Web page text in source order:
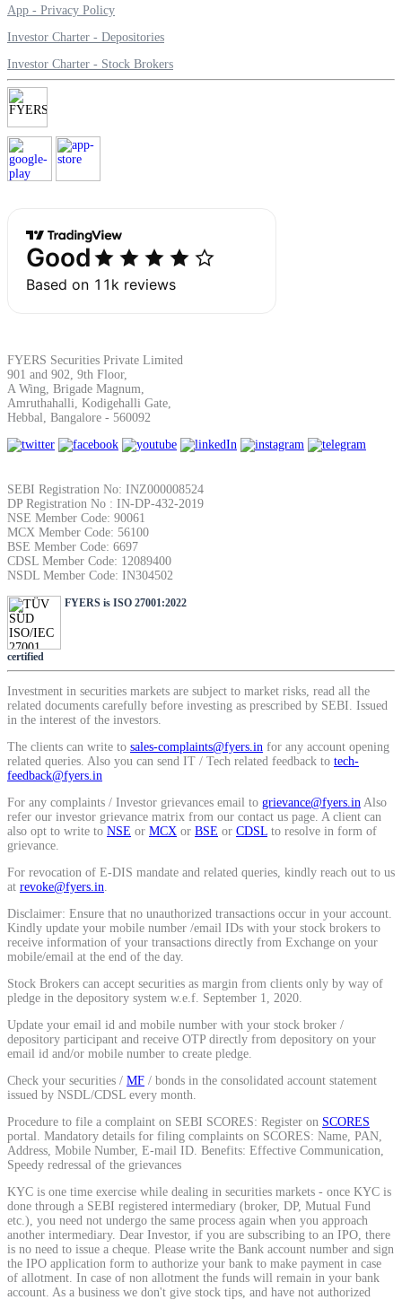
Your Personal Writing Space
Calculators
Margin Calculator
Find your required margin
Net P&L after charges
SIP Calculator
Calculate SIP returns
Return on lumpsum investments
Average Share Price
Calculate average share price
Calculate Margin Trading Funds
Estimate your mutual funds growth
App - Privacy Policy
Investor Charter - Depositories
Investor Charter - Stock Brokers
FYERS Securities Private Limited
901 and 902, 9th Floor,
A Wing, Brigade Magnum,
Amruthahalli, Kodigehalli Gate,
Hebbal, Bangalore - 560092
SEBI Registration No: INZ000008524
DP Registration No : IN-DP-432-2019
NSE Member Code: 90061
MCX Member Code: 56100
BSE Member Code: 6697
CDSL Member Code: 12089400
NSDL Member Code: IN304502
FYERS is ISO 27001:2022
certified
Investment in securities markets are subject to market risks, read all the
related documents carefully before investing as prescribed by SEBI. Issued
in the interest of the investors.
The clients can write to sales-complaints@fyers.in for any account opening
related queries. Also you can send IT / Tech related feedback to tech-
feedback@fyers.in
For any complaints / Investor grievances email to grievance@fyers.in Also
refer our investor grievance matrix from our contact us page. A client can
also opt to write to NSE or MCX or BSE or CDSL to resolve in form of
grievance.
For revocation of E-DIS mandate and related queries, kindly reach out to us
at revoke@fyers.in
Disclaimer: Ensure that no unauthorized transactions occur in your account.
Kindly update your mobile number /email IDs with your stock brokers to
receive information of your transactions directly from Exchange on your
mobile/email at the end of the day.
Stock Brokers can accept securities as margin from clients only by way of
pledge in the depository system w.e.f. September 1, 2020.
Update your email id and mobile number with your stock broker /
depository participant and receive OTP directly from depository on your
email id and/or mobile number to create pledge.
Check your securities / MF / bonds in the consolidated account statement
issued by NSDL/CDSL every month.
Procedure to file a complaint on SEBI SCORES: Register on SCORES
portal. Mandatory details for filing complaints on SCORES: Name, PAN,
Address, Mobile Number, E-mail ID. Benefits: Effective Communication,
Speedy redressal of the grievances
KYC is one time exercise while dealing in securities markets - once KYC is
done through a SEBI registered intermediary (broker, DP, Mutual Fund
etc.), you need not undergo the same process again when you approach
another intermediary. Dear Investor, if you are subscribing to an IPO, there
is no need to issue a cheque. Please write the Bank account number and sign
the IPO application form to authorize your bank to make payment in case
of allotment. In case of non allotment the funds will remain in your bank
account. As a business we don't give stock tips, and have not authorized